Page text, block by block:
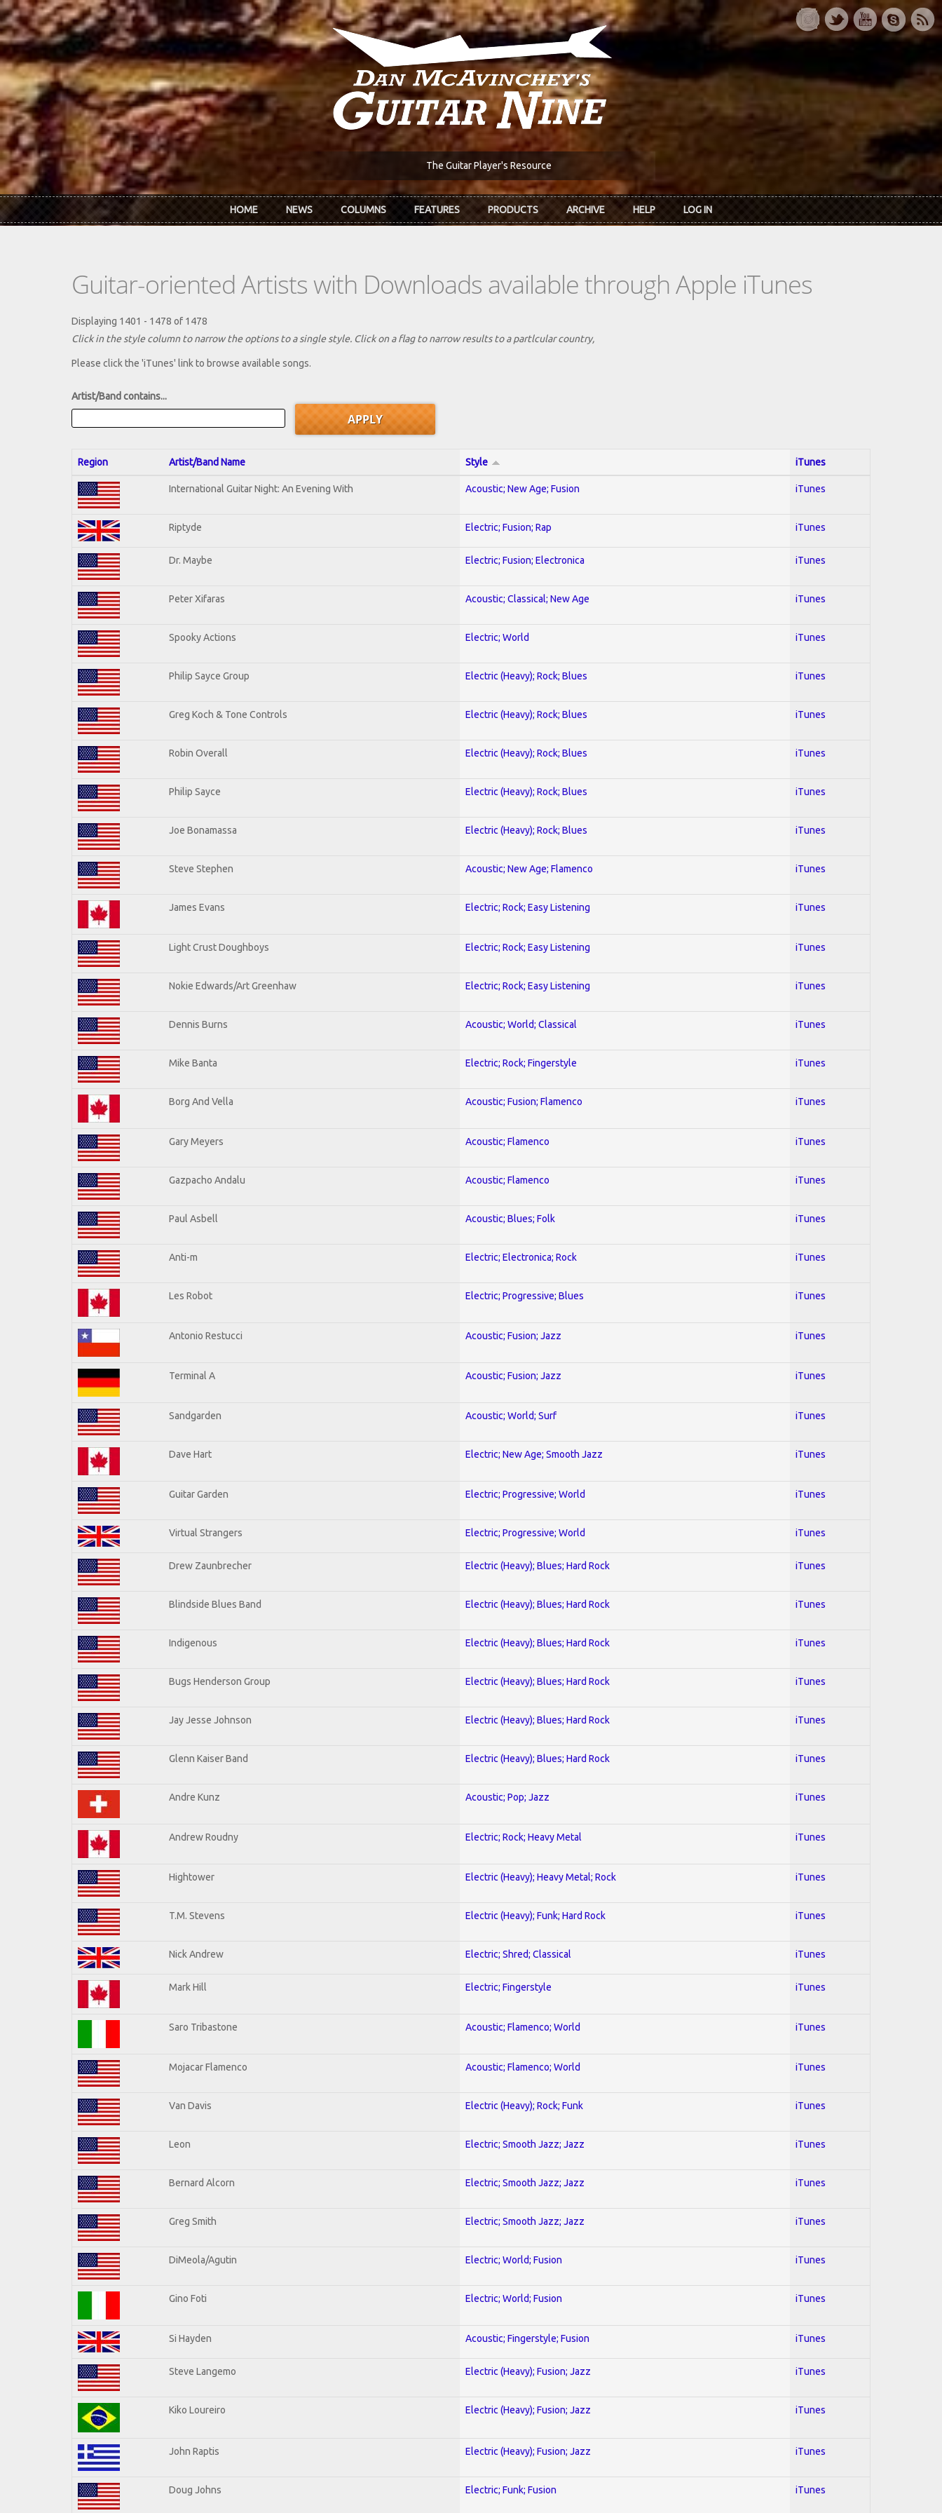
Skip to main content
The Guitar Player's Resource
HOME NEWS COLUMNS FEATURES PRODUCTS ARCHIVE HELP LOG IN
Guitar-oriented Artists with Downloads available through Apple iTunes
Displaying 1401 - 1478 of 1478
Click in the style column to narrow the options to a single style. Click on a flag to narrow results to a partlcular country,
Please click the 'iTunes' link to browse available songs.
Artist/Band contains...
Region Artist/Band Name Style iTunes
International Guitar Night: An Evening With Acoustic; New Age; Fusion iTunes
Riptyde Electric; Fusion; Rap iTunes
Dr. Maybe Electric; Fusion; Electronica iTunes
Peter Xifaras Acoustic; Classical; New Age iTunes
Spooky Actions Electric; World iTunes
Philip Sayce Group Electric (Heavy); Rock; Blues iTunes
Greg Koch & Tone Controls Electric (Heavy); Rock; Blues iTunes
Robin Overall Electric (Heavy); Rock; Blues iTunes
Philip Sayce Electric (Heavy); Rock; Blues iTunes
Joe Bonamassa Electric (Heavy); Rock; Blues iTunes
Steve Stephen Acoustic; New Age; Flamenco iTunes
James Evans Electric; Rock; Easy Listening iTunes
Light Crust Doughboys Electric; Rock; Easy Listening iTunes
Nokie Edwards/Art Greenhaw Electric; Rock; Easy Listening iTunes
Dennis Burns Acoustic; World; Classical iTunes
Mike Banta Electric; Rock; Fingerstyle iTunes
Borg And Vella Acoustic; Fusion; Flamenco iTunes
Gary Meyers Acoustic; Flamenco iTunes
Gazpacho Andalu Acoustic; Flamenco iTunes
Paul Asbell Acoustic; Blues; Folk iTunes
Anti-m Electric; Electronica; Rock iTunes
Les Robot Electric; Progressive; Blues iTunes
Antonio Restucci Acoustic; Fusion; Jazz iTunes
Terminal A Acoustic; Fusion; Jazz iTunes
Sandgarden Acoustic; World; Surf iTunes
Dave Hart Electric; New Age; Smooth Jazz iTunes
Guitar Garden Electric; Progressive; World iTunes
Virtual Strangers Electric; Progressive; World iTunes
Drew Zaunbrecher Electric (Heavy); Blues; Hard Rock iTunes
Blindside Blues Band Electric (Heavy); Blues; Hard Rock iTunes
Indigenous Electric (Heavy); Blues; Hard Rock iTunes
Bugs Henderson Group Electric (Heavy); Blues; Hard Rock iTunes
Jay Jesse Johnson Electric (Heavy); Blues; Hard Rock iTunes
Glenn Kaiser Band Electric (Heavy); Blues; Hard Rock iTunes
Andre Kunz Acoustic; Pop; Jazz iTunes
Andrew Roudny Electric; Rock; Heavy Metal iTunes
Hightower Electric (Heavy); Heavy Metal; Rock iTunes
T.M. Stevens Electric (Heavy); Funk; Hard Rock iTunes
Nick Andrew Electric; Shred; Classical iTunes
Mark Hill Electric; Fingerstyle iTunes
Saro Tribastone Acoustic; Flamenco; World iTunes
Mojacar Flamenco Acoustic; Flamenco; World iTunes
Van Davis Electric (Heavy); Rock; Funk iTunes
Leon Electric; Smooth Jazz; Jazz iTunes
Bernard Alcorn Electric; Smooth Jazz; Jazz iTunes
Greg Smith Electric; Smooth Jazz; Jazz iTunes
DiMeola/Agutin Electric; World; Fusion iTunes
Gino Foti Electric; World; Fusion iTunes
Si Hayden Acoustic; Fingerstyle; Fusion iTunes
Steve Langemo Electric (Heavy); Fusion; Jazz iTunes
Kiko Loureiro Electric (Heavy); Fusion; Jazz iTunes
John Raptis Electric (Heavy); Fusion; Jazz iTunes
Doug Johns Electric; Funk; Fusion iTunes